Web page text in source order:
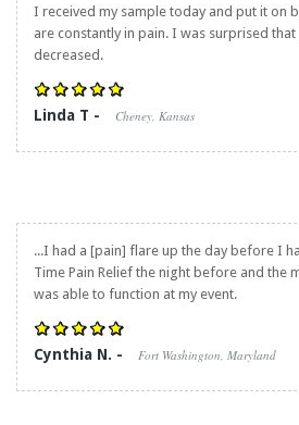
I received my sample today and put it on
are constantly in pain. I was surprised
decreased.
Linda T - Cheney, Kansas
...I had a [pain] flare up the day before I
Time Pain Relief the night before and the
was able to function at my event.
Cynthia N. - Fort Washington, Maryland